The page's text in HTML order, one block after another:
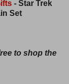
- Star Trek
Set
to shop the